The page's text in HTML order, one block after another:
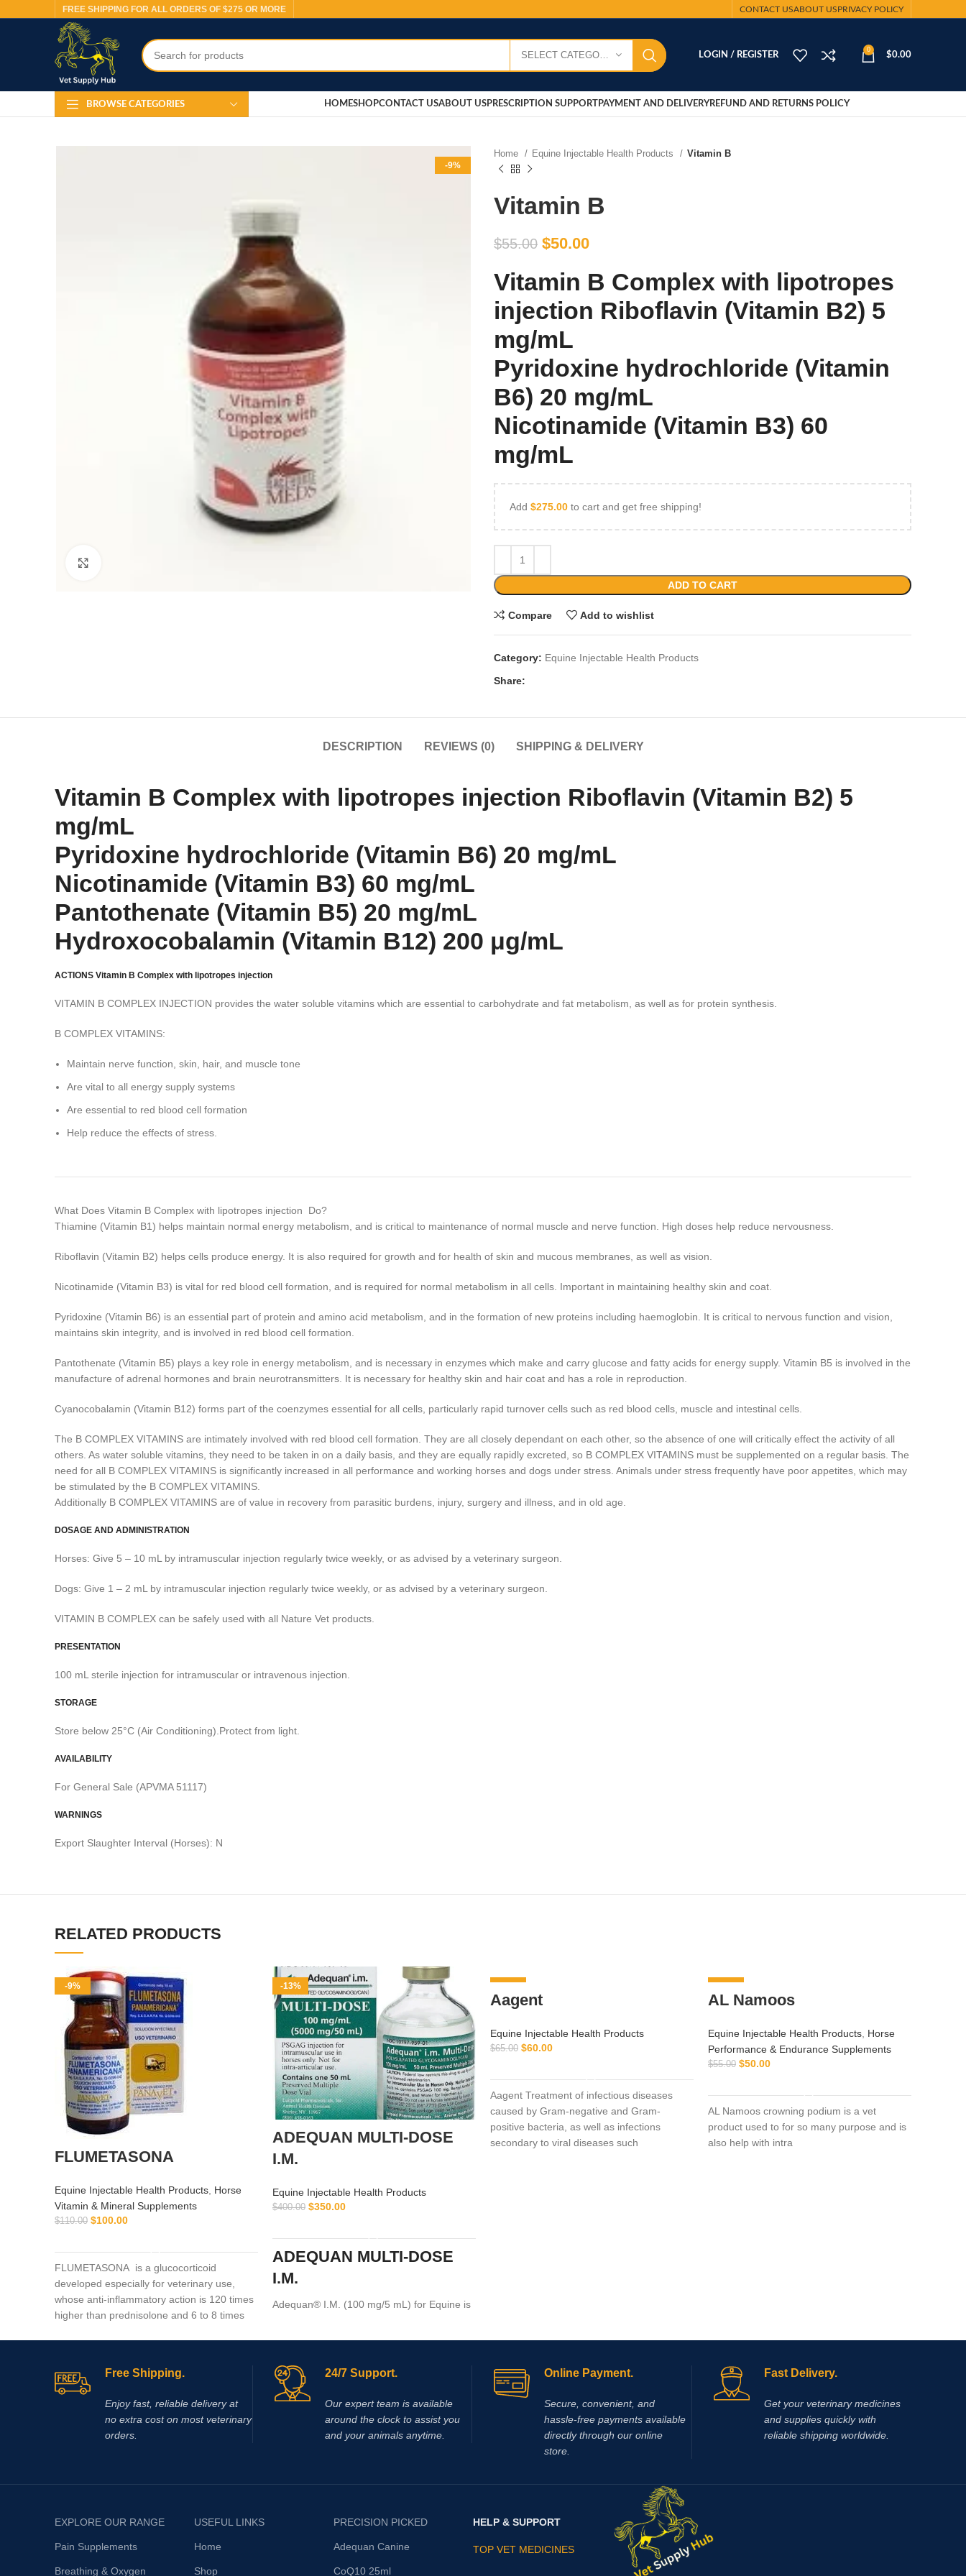
FREE SHIPPING FOR ALL ORDERS OF $275 OR MORE CONTACT USABOUT USPRIVACY POLICY
LOGIN / REGISTER
0
$0.00
BROWSE CATEGORIES HOMESHOPCONTACT USABOUT USPRESCRIPTION SUPPORTPAYMENT AND DELIVERYREFUND AND RETURNS POLICY
-9%
Home Equine Injectable Health Products Vitamin B
Vitamin B
$55.00 $50.00
Vitamin B Complex with lipotropes
injection Riboflavin (Vitamin B2) 5
mg/mL
Pyridoxine hydrochloride (Vitamin
B6) 20 mg/mL
Nicotinamide (Vitamin B3) 60
mg/mL
Add $275.00 to cart and get free shipping!
ADD TO CART
Compare Add to wishlist
Category: Equine Injectable Health Products
Share:
DESCRIPTION REVIEWS (0) SHIPPING & DELIVERY
Vitamin B Complex with lipotropes injection Riboflavin (Vitamin B2) 5
mg/mL
Pyridoxine hydrochloride (Vitamin B6) 20 mg/mL
Nicotinamide (Vitamin B3) 60 mg/mL
Pantothenate (Vitamin B5) 20 mg/mL
Hydroxocobalamin (Vitamin B12) 200 μg/mL
ACTIONS Vitamin B Complex with lipotropes injection
VITAMIN B COMPLEX INJECTION provides the water soluble vitamins which are essential to carbohydrate and fat metabolism, as well as for protein synthesis.
B COMPLEX VITAMINS:
Maintain nerve function, skin, hair, and muscle tone
Are vital to all energy supply systems
Are essential to red blood cell formation
Help reduce the effects of stress.
What Does Vitamin B Complex with lipotropes injection Do?
Thiamine (Vitamin B1) helps maintain normal energy metabolism, and is critical to maintenance of normal muscle and nerve function. High doses help reduce nervousness.
Riboflavin (Vitamin B2) helps cells produce energy. It is also required for growth and for health of skin and mucous membranes, as well as vision.
Nicotinamide (Vitamin B3) is vital for red blood cell formation, and is required for normal metabolism in all cells. Important in maintaining healthy skin and coat.
Pyridoxine (Vitamin B6) is an essential part of protein and amino acid metabolism, and in the formation of new proteins including haemoglobin. It is critical to nervous function and vision,
maintains skin integrity, and is involved in red blood cell formation.
Pantothenate (Vitamin B5) plays a key role in energy metabolism, and is necessary in enzymes which make and carry glucose and fatty acids for energy supply. Vitamin B5 is involved in the
manufacture of adrenal hormones and brain neurotransmitters. It is necessary for healthy skin and hair coat and has a role in reproduction.
Cyanocobalamin (Vitamin B12) forms part of the coenzymes essential for all cells, particularly rapid turnover cells such as red blood cells, muscle and intestinal cells.
The B COMPLEX VITAMINS are intimately involved with red blood cell formation. They are all closely dependant on each other, so the absence of one will critically effect the activity of all
others. As water soluble vitamins, they need to be taken in on a daily basis, and they are equally rapidly excreted, so B COMPLEX VITAMINS must be supplemented on a regular basis. The
need for all B COMPLEX VITAMINS is significantly increased in all performance and working horses and dogs under stress. Animals under stress frequently have poor appetites, which may
be stimulated by the B COMPLEX VITAMINS.
Additionally B COMPLEX VITAMINS are of value in recovery from parasitic burdens, injury, surgery and illness, and in old age.
DOSAGE AND ADMINISTRATION
Horses: Give 5 – 10 mL by intramuscular injection regularly twice weekly, or as advised by a veterinary surgeon.
Dogs: Give 1 – 2 mL by intramuscular injection regularly twice weekly, or as advised by a veterinary surgeon.
VITAMIN B COMPLEX can be safely used with all Nature Vet products.
PRESENTATION
100 mL sterile injection for intramuscular or intravenous injection.
STORAGE
Store below 25°C (Air Conditioning).Protect from light.
AVAILABILITY
For General Sale (APVMA 51117)
WARNINGS
Export Slaughter Interval (Horses): N
RELATED PRODUCTS
-9%
FLUMETASONA
Equine Injectable Health Products Horse
Vitamin & Mineral Supplements
$110.00 $100.00
FLUMETASONA is a glucocorticoid
developed especially for veterinary use,
whose anti-inflammatory action is 120 times
higher than prednisolone and 6 to 8 times
-13%
ADEQUAN MULTI-DOSE
I.M.
Equine Injectable Health Products
$400.00 $350.00
ADEQUAN MULTI-DOSE
I.M.
Adequan® I.M. (100 mg/5 mL) for Equine is
Aagent
Equine Injectable Health Products
$65.00 $60.00
Aagent Treatment of infectious diseases
caused by Gram-negative and Gram-
positive bacteria, as well as infections
secondary to viral diseases such
AL Namoos
Equine Injectable Health Products Horse
Performance & Endurance Supplements
$55.00 $50.00
AL Namoos crowning podium is a vet
product used to for so many purpose and is
also help with intra
Free Shipping.
Enjoy fast, reliable delivery at
no extra cost on most veterinary
orders.
24/7 Support.
Our expert team is available
around the clock to assist you
and your animals anytime.
Online Payment.
Secure, convenient, and
hassle‑free payments available
directly through our online
store.
Fast Delivery.
Get your veterinary medicines
and supplies quickly with
reliable shipping worldwide.
EXPLORE OUR RANGE
Pain Supplements
Breathing & Oxygen
USEFUL LINKS
Home
Shop
PRECISION PICKED
Adequan Canine
CoQ10 25ml
HELP & SUPPORT
TOP VET MEDICINES